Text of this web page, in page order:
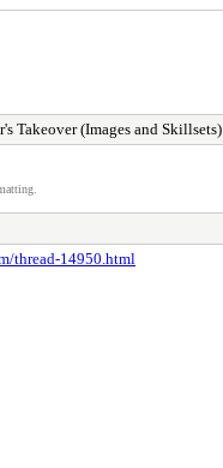
Takeover (Images and Skillsets)
thread-14950.html